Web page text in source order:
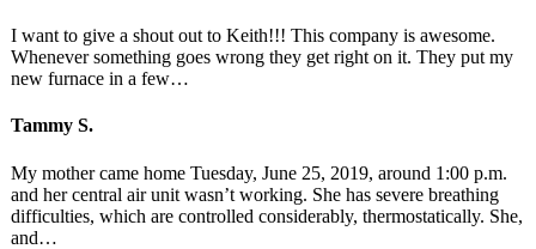
I want to give a shout out to Keith!!! This company is awesome.
Whenever something goes wrong they get right on it. They put my
new furnace in a few…
Tammy S.
My mother came home Tuesday, June 25, 2019, around 1:00 p.m.
and her central air unit wasn’t working. She has severe breathing
difficulties, which are controlled considerably, thermostatically. She,
and…